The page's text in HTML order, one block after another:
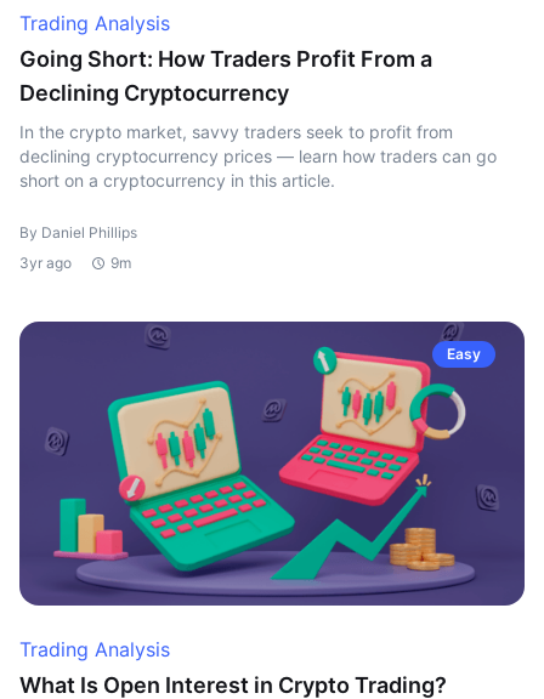
Trading Analysis
Going Short: How Traders Profit From a
Declining Cryptocurrency
In the crypto market, savvy traders seek to profit from
declining cryptocurrency prices — learn how traders can go
short on a cryptocurrency in this article.
By Daniel Phillips
3yr ago
9m
Easy
Trading Analysis
What Is Open Interest in Crypto Trading?